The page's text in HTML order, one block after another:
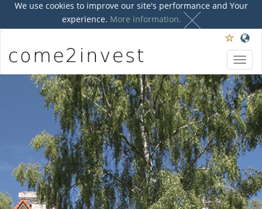
We use cookies to improve our site's performance and Your
experience. More information.